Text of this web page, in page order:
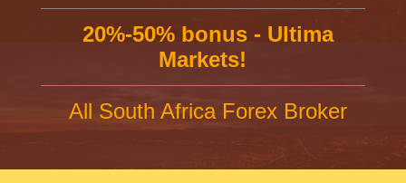
20%-50% bonus - Ultima
Markets!
All South Africa Forex Broker